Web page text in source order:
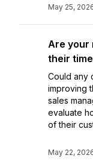
May 25,
Are your
their
Could any
improving
sales
evaluate
of their
May 22,